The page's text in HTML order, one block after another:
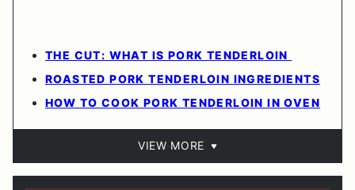
THE CUT: WHAT IS PORK TENDERLOIN
ROASTED PORK TENDERLOIN INGREDIENTS
HOW TO COOK PORK TENDERLOIN IN OVEN
VIEW MORE